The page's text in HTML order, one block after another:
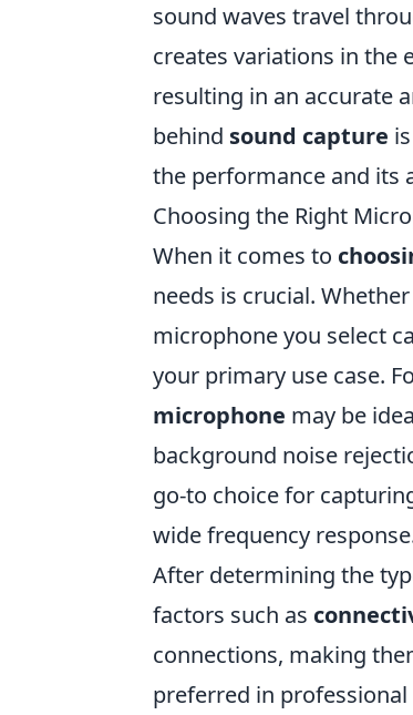
sound waves travel
creates variations in the
resulting in an accurate
behind sound capture
the performance and its
Choosing the Right
When it comes to
needs is crucial.
microphone you select
your primary use case.
microphone may be
background noise
go-to choice for
wide frequency
After determining the
factors such as
connections, making
preferred in